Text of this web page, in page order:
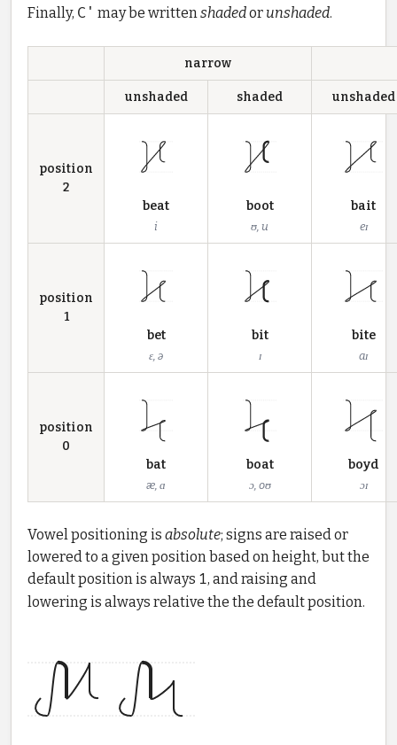
Finally, C' may be writtenshadedor unshaded.
narrow
unshaded shaded unshaded
position
2
beat
i
boot
ʊ, u
bait
eɪ
position
1
bet
ɛ, ə
bit
ɪ
bite
aɪ
position
0
bat
æ, ɑ
boat
ɔ, oʊ
boyd
ɔɪ
Vowel positioning is absolute; signs are raised or
lowered to a given position based on height, but the
default position is always 1, and raising and
lowering is always relative the the default position.